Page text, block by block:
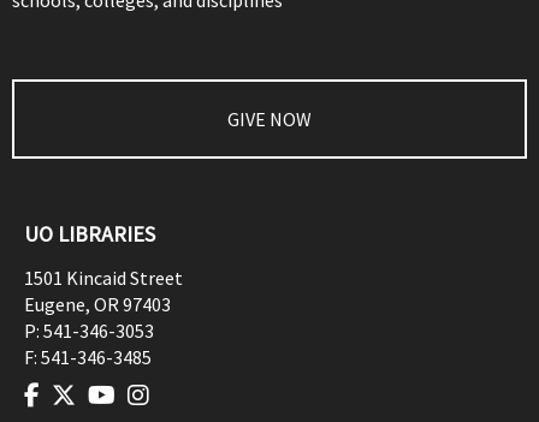
GIVE NOW
UO LIBRARIES
1501 Kincaid Street
Eugene, OR97403
P: 541-346-3053
F: 541-346-3485